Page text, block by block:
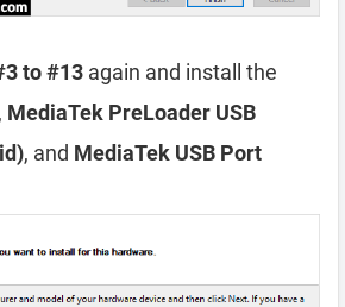
to #13 again and install the
, MediaTek PreLoader USB
, and MediaTek USB Port